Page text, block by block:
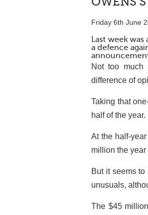
Friday 6th June
Last week
a defence
Not too much
difference of
Taking that
half of the year.
At the half-
million the year
But it seems
unusuals,
The $45